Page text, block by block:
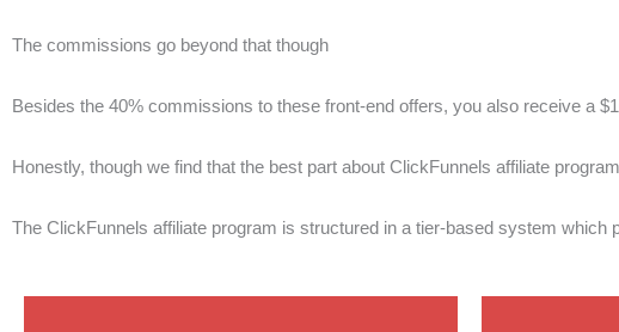
The commissions go beyond that though
Besides the 40% commissions to these front-end offers, you also receive a
Honestly, though we find that the best part about ClickFunnels affiliate
The ClickFunnels affiliate program is structured in a tier-based system